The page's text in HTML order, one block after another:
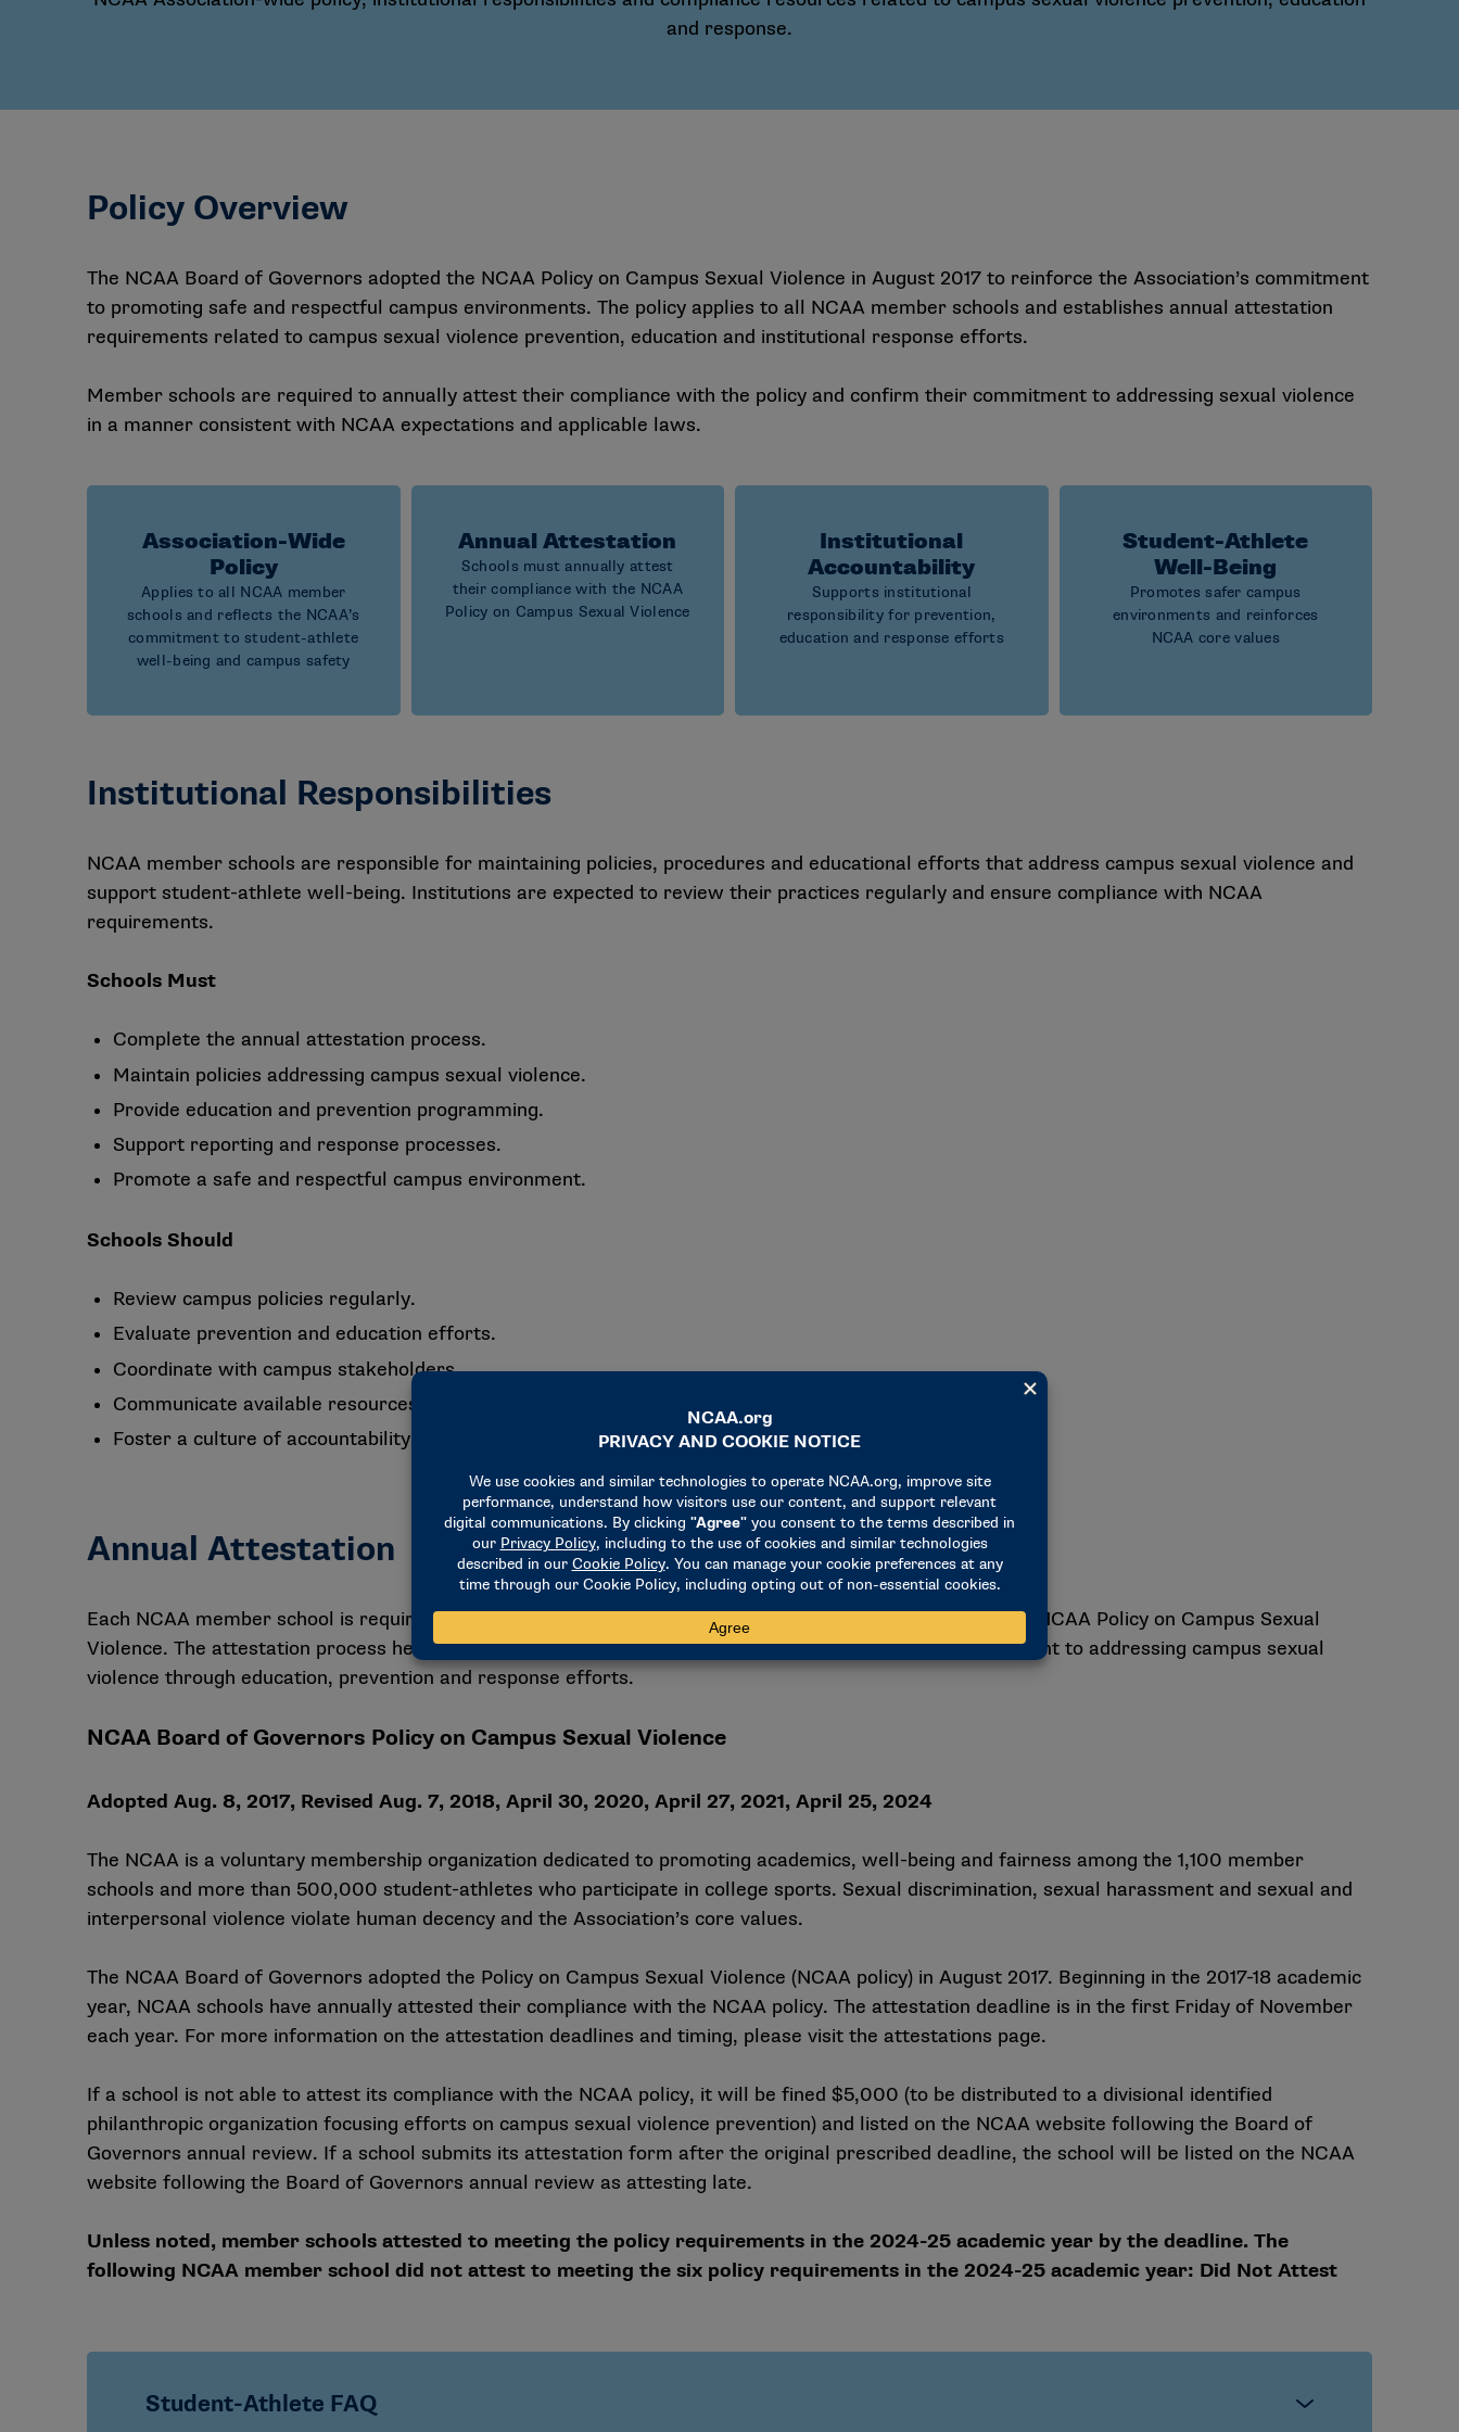
and response.
Policy Overview
The NCAA Board of Governors adopted the NCAA Policy on Campus Sexual Violence in August 2017 to reinforce the Association’s commitment
to promoting safe and respectful campus environments. The policy applies to all NCAA member schools and establishes annual attestation
requirements related to campus sexual violence prevention, education and institutional response efforts.
Member schools are required to annually attest their compliance with the policy and confirm their commitment to addressing sexual violence
in a manner consistent with NCAA expectations and applicable laws.
Association-Wide
Policy
Applies to all NCAA member
schools and reflects the NCAA’s
commitment to student-athlete
well-being and campus safety
Annual Attestation
Schools must annually attest
their compliance with the NCAA
Policy on Campus Sexual Violence
Institutional
Accountability
Supports institutional
responsibility for prevention,
education and response efforts
Student-Athlete
Well-Being
Promotes safer campus
environments and reinforces
NCAA core values
Institutional Responsibilities
NCAA member schools are responsible for maintaining policies, procedures and educational efforts that address campus sexual violence and
support student-athlete well-being. Institutions are expected to review their practices regularly and ensure compliance with NCAA
requirements.
Schools Must
Complete the annual attestation process.
Maintain policies addressing campus sexual violence.
Provide education and prevention programming.
Support reporting and response processes.
Promote a safe and respectful campus environment.
Schools Should
Review campus policies regularly.
Evaluate prevention and education efforts.
Coordinate with campus stakeholders.
Communicate available resources to students.
Foster a culture of accountability and support.
Annual Attestation
Each NCAA member school is required to complete an annual attestation confirming compliance with the NCAA Policy on Campus Sexual
Violence. The attestation process helps support institutional accountability and demonstrates a commitment to addressing campus sexual
violence through education, prevention and response efforts.
NCAA Board of Governors Policy on Campus Sexual Violence
Adopted Aug. 8, 2017, Revised Aug. 7, 2018, April 30, 2020, April 27, 2021, April 25, 2024
The NCAA is a voluntary membership organization dedicated to promoting academics, well-being and fairness among the 1,100 member
schools and more than 500,000 student-athletes who participate in college sports. Sexual discrimination, sexual harassment and sexual and
interpersonal violence violate human decency and the Association’s core values.
The NCAA Board of Governors adopted the Policy on Campus Sexual Violence (NCAA policy) in August 2017. Beginning in the 2017-18 academic
year, NCAA schools have annually attested their compliance with the NCAA policy. The attestation deadline is in the first Friday of November
each year. For more information on the attestation deadlines and timing, please visit the attestations page.
If a school is not able to attest its compliance with the NCAA policy, it will be fined $5,000 (to be distributed to a divisional identified
philanthropic organization focusing efforts on campus sexual violence prevention) and listed on the NCAA website following the Board of
Governors annual review. If a school submits its attestation form after the original prescribed deadline, the school will be listed on the NCAA
website following the Board of Governors annual review as attesting late.
Unless noted, member schools attested to meeting the policy requirements in the 2024-25 academic year by the deadline. The
following NCAA member school did not attest to meeting the six policy requirements in the 2024-25 academic year: Did Not Attest
Student-Athlete FAQ